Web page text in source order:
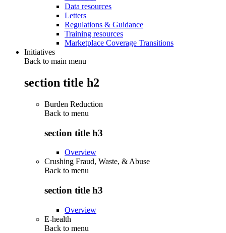
Data resources
Letters
Regulations & Guidance
Training resources
Marketplace Coverage Transitions
Initiatives
Back to main menu
section title h2
Burden Reduction
Back to menu
section title h3
Overview
Crushing Fraud, Waste, & Abuse
Back to menu
section title h3
Overview
E-health
Back to menu